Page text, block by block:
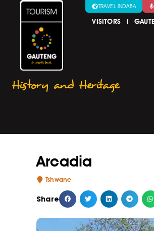
TRAVEL INDABA
VISITORS
History and Heritage
Arcadia
Tshwane
Share